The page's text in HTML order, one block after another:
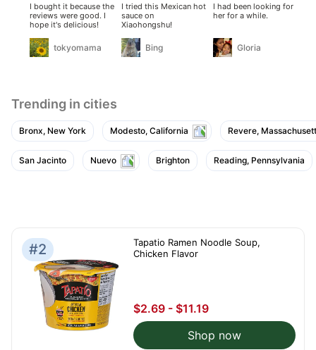
I bought it because the
reviews were good. I
hope it's delicious!
tokyomama
I tried this Mexican hot
sauce on
Xiaohongshu!
Bing
I had been looking for
her for a while.
Gloria
Trending in cities
Bronx, New York Modesto, California Revere,
San Jacinto Nuevo Brighton Reading, Pennsylvania
#2
Tapatio Ramen Noodle Soup,
Chicken Flavor
$2.69 - $11.19
Shop now